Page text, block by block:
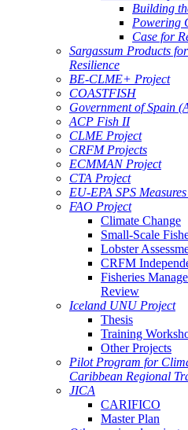
Building
Powering
Case for
Sargassum Products
Resilience
BE-CLME+ Project
COASTFISH
Government of Spain
ACP Fish II
CLME Project
CRFM Projects
ECMMAN Project
CTA Project
EU-EPA SPS
FAO Project
Climate Change
Small-Scale
Lobster
CRFM
Fisheries
Review
Iceland UNU Project
Thesis
Training
Other Projects
Pilot Program for
Caribbean Regional
JICA
CARIFICO
Master Plan